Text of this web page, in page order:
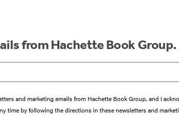
from Hachette Book Group.
and marketing emails from Hachette Book Group, and I
time by following the directions in these newsletters and